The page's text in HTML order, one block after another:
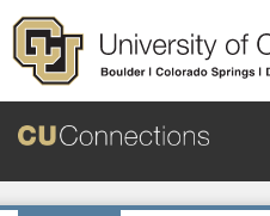
Skip to main content